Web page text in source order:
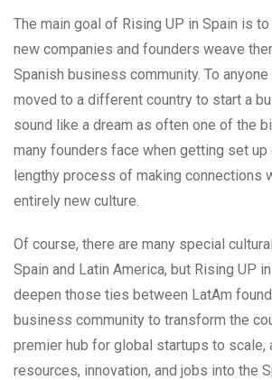
The main goal of Rising UP in Spain is
new companies and founders weave
Spanish business community. To
moved to a different country to start a
sound like a dream as often one of the
many founders face when getting set
lengthy process of making connections
entirely new culture.
Of course, there are many special
Spain and Latin America, but Rising UP
deepen those ties between LatAm
business community to transform the
premier hub for global startups to scale,
resources, innovation, and jobs into the